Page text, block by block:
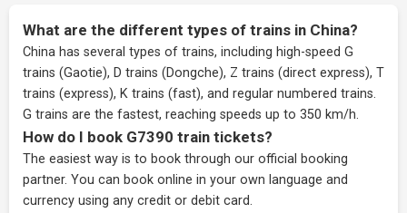
What are the different types of trains in China?
China has several types of trains, including high-speed G
trains (Gaotie), D trains (Dongche), Z trains (direct express), T
trains (express), K trains (fast), and regular numbered trains.
G trains are the fastest, reaching speeds up to 350 km/h.
How do I book G7390 train tickets?
The easiest way is to book through our official booking
partner. You can book online in your own language and
currency using any credit or debit card.